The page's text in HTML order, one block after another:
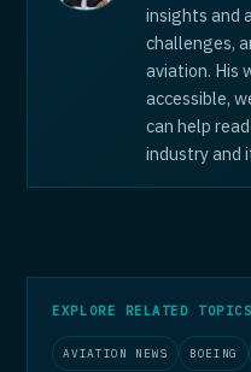
insights and
challenges,
aviation. His
accessible,
can help
industry and
EXPLORE RELATED TOPICS
AVIATION NEWS BOEING